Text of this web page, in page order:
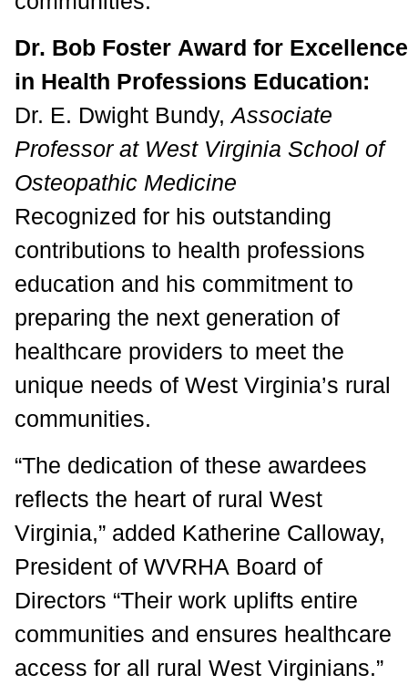
Dr. Bob Foster Award for Excellence
in Health Professions Education:
Dr. E. Dwight Bundy,Associate
Professor at West Virginia School of
Osteopathic Medicine
Recognized for his outstanding
contributions to health professions
education and his commitment to
preparing the next generation of
healthcare providers to meet the
unique needs of West Virginia’s rural
communities.
“The dedication of these awardees
reflects the heart of rural West
Virginia,” added Katherine Calloway,
President of WVRHA Board of
Directors “Their work uplifts entire
communities and ensures healthcare
access for all rural West Virginians.”